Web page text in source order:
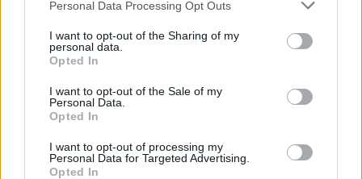
Personal Data Processing Opt Outs
I want to opt-out of the Sharing of my
personal data.
Opted In
I want to opt-out of the Sale of my
Personal Data.
Opted In
I want to opt-out of processing my
Personal Data for Targeted Advertising.
Opted In
időjárás
max. °C
Előrejelzés itt